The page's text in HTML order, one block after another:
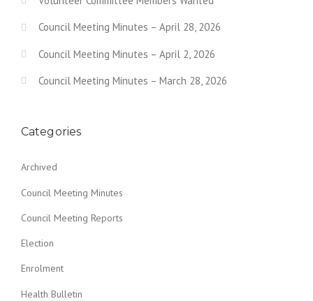
Council Meeting Minutes – April 28, 2026
Council Meeting Minutes – April 2, 2026
Council Meeting Minutes – March 28, 2026
Categories
Archived
Council Meeting Minutes
Council Meeting Reports
Election
Enrolment
Health Bulletin